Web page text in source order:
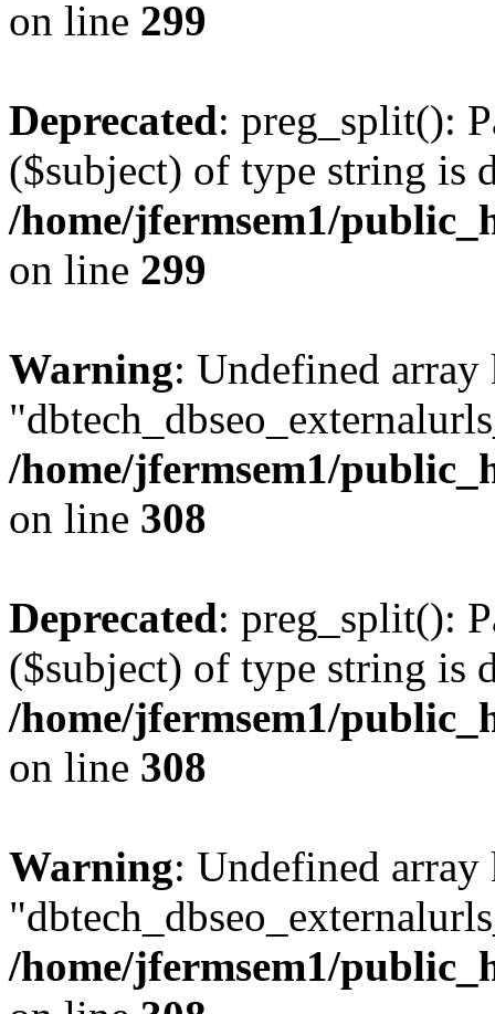
on line 299
Deprecated: preg_split():
($subject) of type string is
/home/jfermsem1/
on line 299
Warning: Undefined array
/home/jfermsem1/
on line 308
Deprecated: preg_split():
($subject) of type string is
/home/jfermsem1/
on line 308
Warning: Undefined array
/home/jfermsem1/